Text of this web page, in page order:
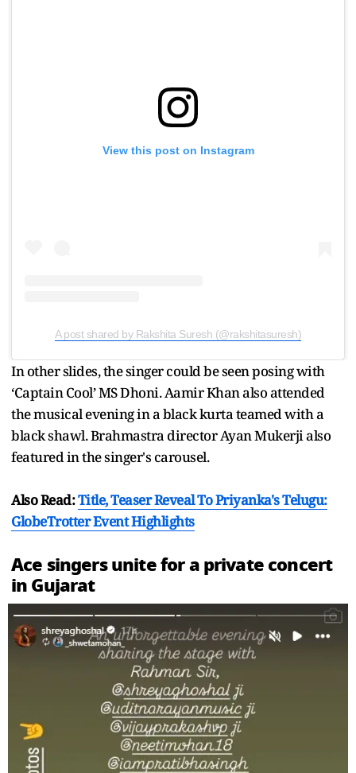
View this post on Instagram
A post shared by Rakshita Suresh (@rakshitasuresh)
In other slides, the singer could be seen posing with
‘Captain Cool’ MS Dhoni. Aamir Khan also attended
the musical evening in a black kurta teamed with a
black shawl. Brahmastra director Ayan Mukerji also
featured in the singer's carousel.
Also Read:Title, Teaser Reveal To Priyanka's Telugu:
GlobeTrotter Event Highlights
Ace singers unite for a private concert
in Gujarat